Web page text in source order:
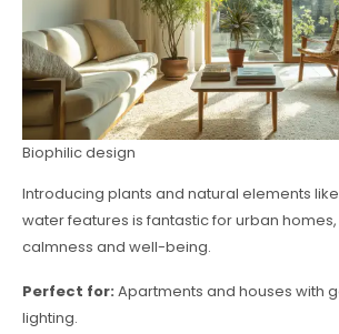
Biophilic design
Introducing plants and natural elements
water features is fantastic for urban
calmness and well-being.
Perfect for: Apartments and houses with
lighting.